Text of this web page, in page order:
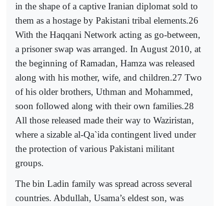
in the shape of a captive Iranian diplomat sold to
them as a hostage by Pakistani tribal elements.26
With the Haqqani Network acting as go-between,
a prisoner swap was arranged. In August 2010, at
the beginning of Ramadan, Hamza was released
along with his mother, wife, and children.27 Two
of his older brothers, Uthman and Mohammed,
soon followed along with their own families.28
All those released made their way to Waziristan,
where a sizable al-Qa`ida contingent lived under
the protection of various Pakistani militant
groups.
The bin Ladin family was spread across several
countries. Abdullah, Usama’s eldest son, was